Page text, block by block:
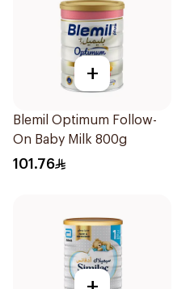
+
Blemil Optimum Follow-
On Baby Milk 800g
101.76